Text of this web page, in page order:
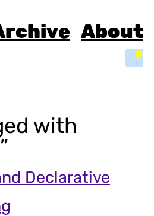
About
with
Declarative